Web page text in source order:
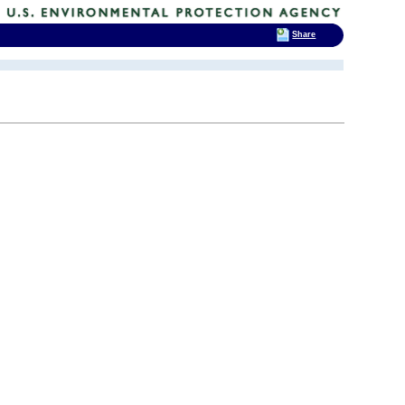
Share